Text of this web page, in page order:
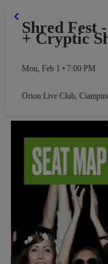
Shred Fest
+ Cryptic
Mon, Feb 1 • 7:00 PM
Orion Live Club,